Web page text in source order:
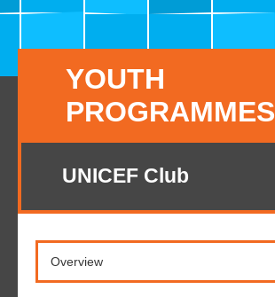
YOUTH
PROGRAMMES
UNICEF Club
Overview